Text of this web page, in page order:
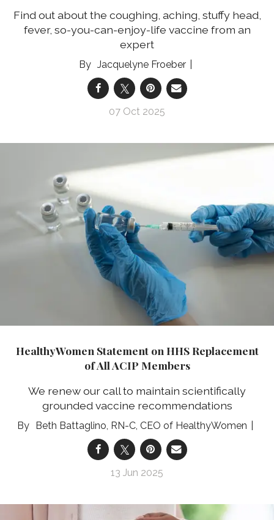
Find out about the coughing, aching, stuffy head,
fever, so-you-can-enjoy-life vaccine from an
expert
Jacquelyne Froeber
07 Oct 2025
HealthyWomen Statement on HHS Replacement
of All ACIP Members
We renew our call to maintain scientifically
grounded vaccine recommendations
Beth Battaglino, RN-C, CEO of HealthyWomen
13 Jun 2025